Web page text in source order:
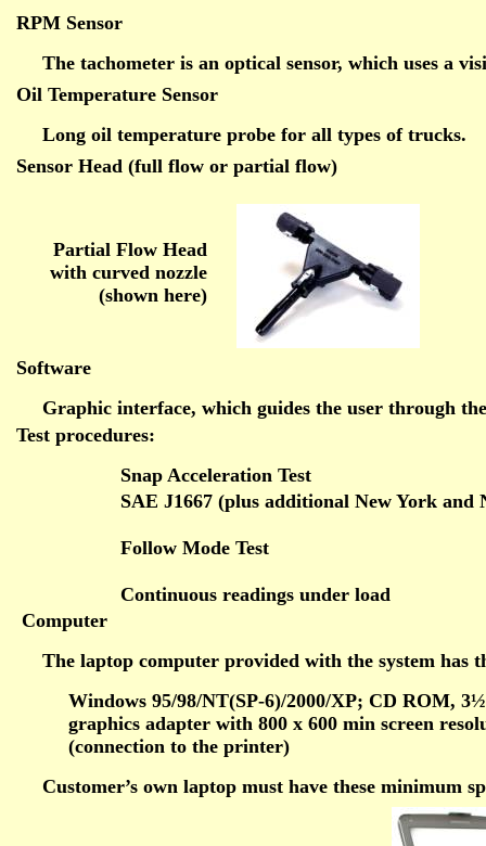
RPM Sensor
The tachometer is an optical sensor, which uses a
Oil Temperature Sensor
Long oil temperature probe for all types of trucks.
Sensor Head (full flow or partial flow)
Partial Flow Head
with curved nozzle
(shown here)
Software
Graphic interface, which guides the user through
Test procedures:
Snap Acceleration Test
SAE J1667 (plus additional New York and
Follow Mode Test
Continuous readings under load
Computer
The laptop computer provided with the system has
Windows 95/98/NT(SP-6)/2000/XP; CD ROM,
graphics adapter with 800 x 600 min screen
(connection to the printer)
Customer’s own laptop must have these minimum